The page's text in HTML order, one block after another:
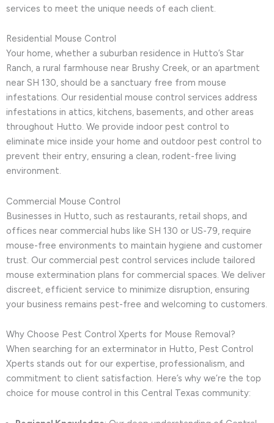
services to meet the unique needs of each client.
Residential Mouse Control
Your home, whether a suburban residence in Hutto’s Star
Ranch, a rural farmhouse near Brushy Creek, or an apartment
near SH 130, should be a sanctuary free from mouse
infestations. Our residential mouse control services address
infestations in attics, kitchens, basements, and other areas
throughout Hutto. We provide indoor pest control to
eliminate mice inside your home and outdoor pest control to
prevent their entry, ensuring a clean, rodent-free living
environment.
Commercial Mouse Control
Businesses in Hutto, such as restaurants, retail shops, and
offices near commercial hubs like SH 130 or US-79, require
mouse-free environments to maintain hygiene and customer
trust. Our commercial pest control services include tailored
mouse extermination plans for commercial spaces. We deliver
discreet, efficient service to minimize disruption, ensuring
your business remains pest-free and welcoming to customers.
Why Choose Pest Control Xperts for Mouse Removal?
When searching for an exterminator in Hutto, Pest Control
Xperts stands out for our expertise, professionalism, and
commitment to client satisfaction. Here’s why we’re the top
choice for mouse control in this Central Texas community: